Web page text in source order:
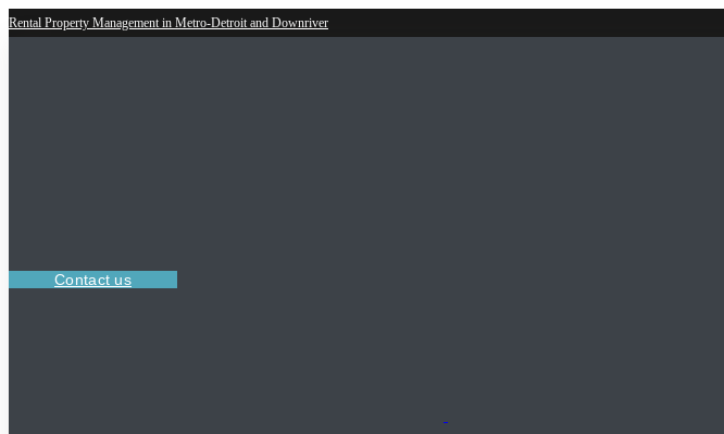
Rental Property Management in Metro-Detroit and Downriver
Contact us